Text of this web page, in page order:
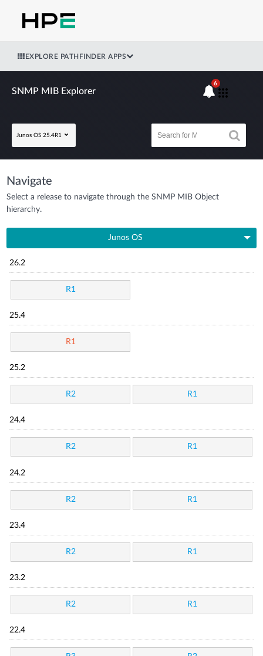
EXPLORE PATHFINDER APPS
SNMP MIB Explorer
Junos OS 25.4R1
6
Navigate
Select a release to navigate through the SNMP MIB Object
hierarchy.
Junos OS
26.2
R1
25.4
R1
25.2
R2 R1
24.4
R2 R1
24.2
R2 R1
23.4
R2 R1
23.2
R2 R1
22.4